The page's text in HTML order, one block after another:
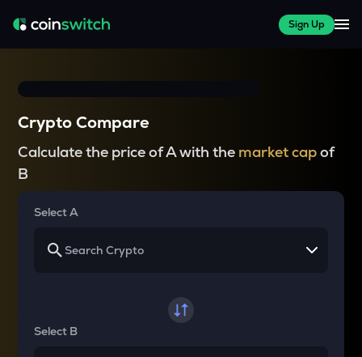
Sign Up
Crypto Compare
Calculate the price of A with the market capof
B
Select A
Select B